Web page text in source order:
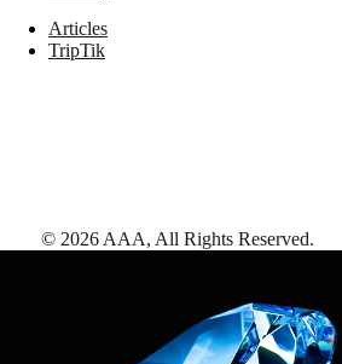
Articles
TripTik
© 2026 AAA, All Rights Reserved.